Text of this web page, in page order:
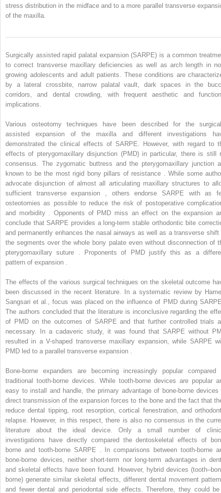
stress distribution in the midface and to a more parallel transverse
of the maxilla.
Surgically assisted rapid palatal expansion (SARPE) is a common
to correct transverse maxillary deficiencies as well as arch length in
growing adolescents and adult patients. These conditions are
by a lateral crossbite, narrow palatal vault, dark spaces in the
corridors, and dental crowding, with frequent aesthetic and
implications.
Various osteotomy techniques have been described for the
assisted expansion of the maxilla and different investigations
demonstrated the clinical effects of SARPE. However, with regard to
effects of pterygomaxillary disjunction (PMD) in particular, there is still
consensus. The zygomatic buttress and the pterygomaxillary junction
known to be the most rigid bony pillars of resistance . While some
advocate disjunction of almost all articulating maxillary structures to
sufficient transverse expansion , others endorse SARPE with as
osteotomies as possible to reduce the risk of postoperative
and morbidity . Opponents of PMD miss an effect on the expansion
conclude that SARPE provides a long-term stable orthodontic bite
and permanently enhances the nasal airways as well as a transverse shift
the segments over the whole bony palate even without disconnection of
pterygomaxillary suture . Proponents of PMD justify this as a
pattern of expansion .
The effects of the various surgical techniques on the skeletal outcome
been discussed in the recent literature. In a systematic review by
Sangsari et al., focus was placed on the influence of PMD during
The authors concluded that the literature is inconclusive regarding the
of PMD on the outcomes of SARPE and that further controlled trials
necessary. In a cadaveric study, it was found that SARPE without
resulted in a V-shaped transverse maxillary expansion, while SARPE
PMD led to a parallel transverse expansion .
Bone-borne expanders are becoming increasingly popular compared
traditional tooth-borne devices. While tooth-borne devices are popular
easy to install and handle, the primary advantage of bone-borne devices
direct transmission of the expansion forces to the bone and the fact that
reduce dental tipping, root resorption, cortical fenestration, and
relapse. However, in this respect, there is also no consensus in the
literature about the ideal device. Only a small number of
investigations have directly compared the dentoskeletal effects of
borne and tooth-borne SARPE . In comparisons between tooth-borne
bone-borne devices, neither short-term nor long-term advantages in
and skeletal effects have been found. However, hybrid devices
borne) generate similar skeletal effects, different dental movement
and fewer dental and periodontal side effects. Therefore, they could